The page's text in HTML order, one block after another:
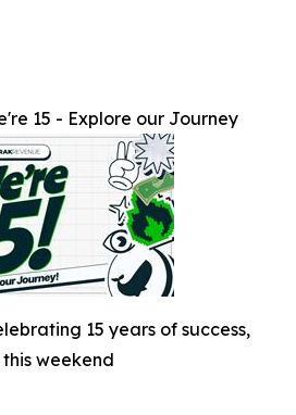
15 - Explore our Journey
15 years of success,
weekend